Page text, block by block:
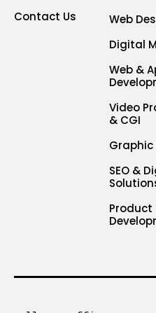
Contact Us
Web
Digital
Web &
Video
& CGI
Graphic
SEO &
Product